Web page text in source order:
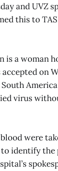
and UVZ
this to
is a woman
on
virus
were
identify the